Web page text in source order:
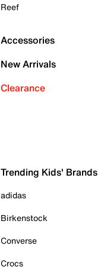
Reef
Accessories
New Arrivals
Clearance
Trending Kids' Brands
adidas
Birkenstock
Converse
Crocs